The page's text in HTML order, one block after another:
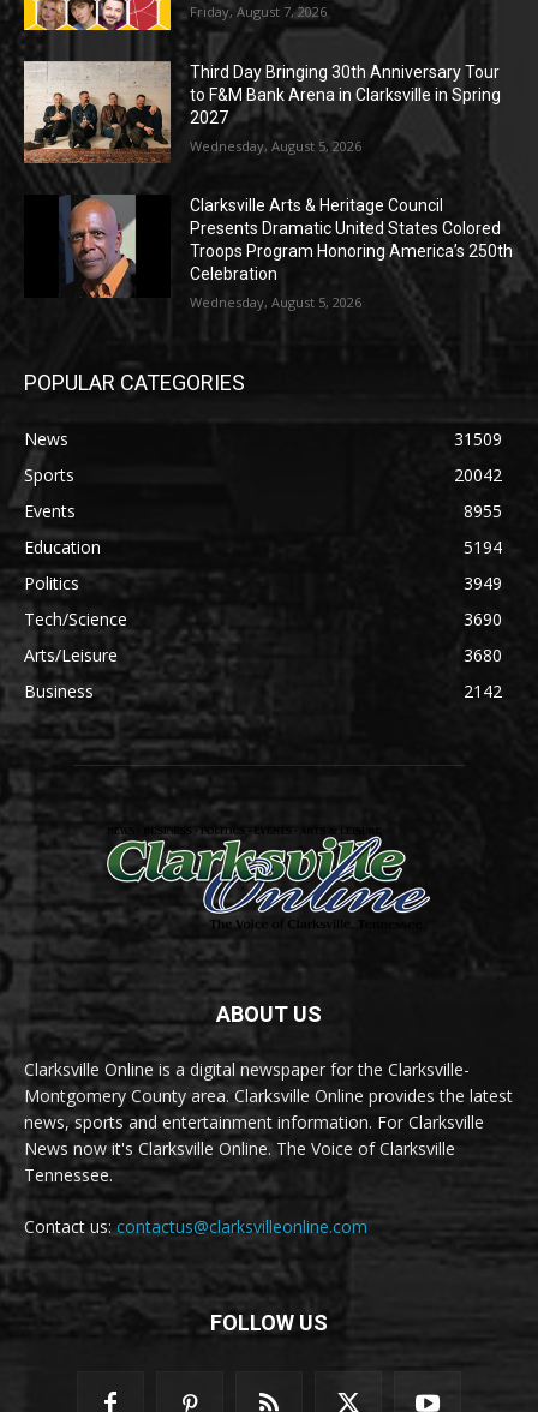
Friday, August 7, 2026
Third Day Bringing 30th Anniversary Tour
to F&M Bank Arena in Clarksville in Spring
2027
Wednesday, August 5, 2026
Clarksville Arts & Heritage Council
Presents Dramatic United States Colored
Troops Program Honoring America’s 250th
Celebration
Wednesday, August 5, 2026
POPULAR CATEGORIES
News
31509
Sports
20042
Events
8955
Education
5194
Politics
3949
Tech/Science
3690
Arts/Leisure
3680
Business
2142
ABOUT US
Clarksville Online is a digital newspaper for the Clarksville-
Montgomery County area. Clarksville Online provides the latest
news, sports and entertainment information. For Clarksville
News now it's Clarksville Online. The Voice of Clarksville
Tennessee.
Contact us:contactus@clarksvilleonline.com
FOLLOW US